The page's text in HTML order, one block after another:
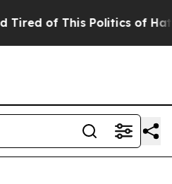
of This Politics of Hatred”